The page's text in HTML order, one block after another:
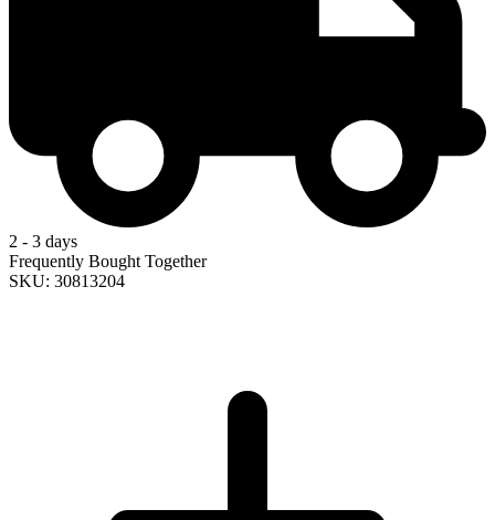
2 - 3 days
Frequently Bought Together
SKU: 30813204